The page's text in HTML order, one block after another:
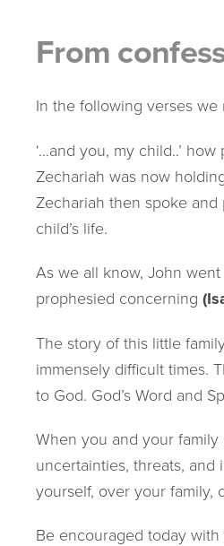
From
In the following verses
‘…and you, my child..’
Zechariah was now
Zechariah then spoke
child’s life.
As we all know, John
prophesied concerning
The story of this little
immensely difficult times.
to God. God’s Word and
When you and your
uncertainties, threats,
yourself, over your family,
Be encouraged today